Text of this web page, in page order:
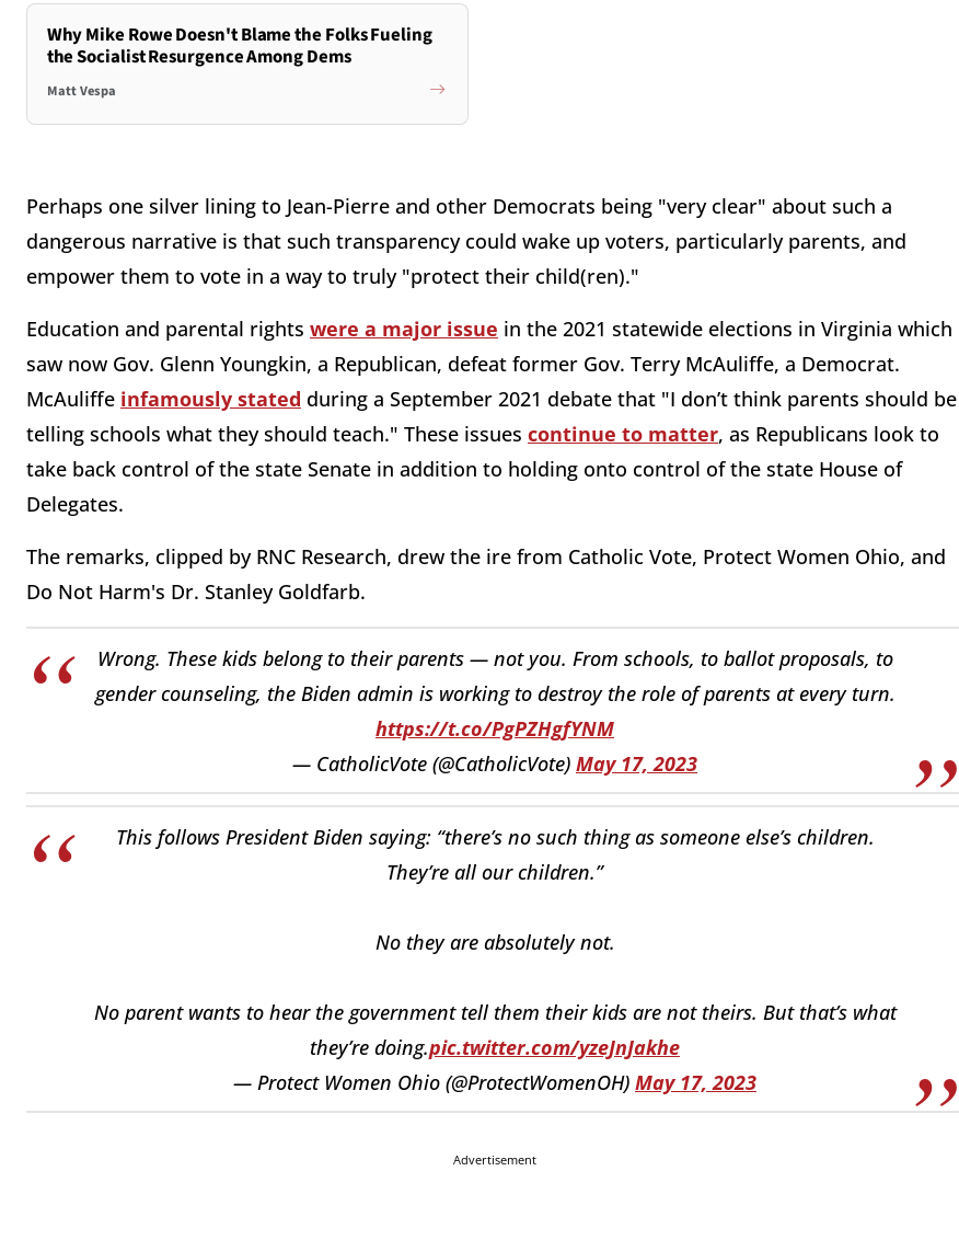
Why Mike Rowe Doesn't Blame the Folks Fueling
the Socialist Resurgence Among Dems
Matt Vespa
Perhaps one silver lining to Jean-Pierre and other Democrats being "very clear" about such a
dangerous narrative is that such transparency could wake up voters, particularly parents, and
empower them to vote in a way to truly "protect their child(ren)."
Education and parental rights were a major issue in the 2021 statewide elections in Virginia which
saw now Gov. Glenn Youngkin, a Republican, defeat former Gov. Terry McAuliffe, a Democrat.
McAuliffe infamously stated during a September 2021 debate that "I don’t think parents should be
telling schools what they should teach." These issues continue to matter, as Republicans look to
take back control of the state Senate in addition to holding onto control of the state House of
Delegates.
The remarks, clipped by RNC Research, drew the ire from Catholic Vote, Protect Women Ohio, and
Do Not Harm's Dr. Stanley Goldfarb.
Wrong. These kids belong to their parents — not you. From schools, to ballot proposals, to
gender counseling, the Biden admin is working to destroy the role of parents at every turn.
https://t.co/PgPZHgfYNM
— CatholicVote (@CatholicVote) May 17, 2023
This follows President Biden saying: “there’s no such thing as someone else’s children.
They’re all our children.”
No they are absolutely not.
No parent wants to hear the government tell them their kids are not theirs. But that’s what
they’re doing.pic.twitter.com/yzeJnJakhe
— Protect Women Ohio (@ProtectWomenOH) May 17, 2023
Advertisement